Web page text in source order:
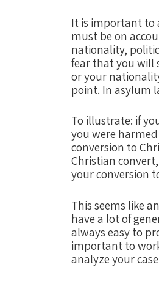
It is important to
must be on
nationality,
fear that you will
or your
point. In asylum
To illustrate: if
you were
conversion to
Christian
your conversion
This seems like
have a lot of
always easy to
important to
analyze your